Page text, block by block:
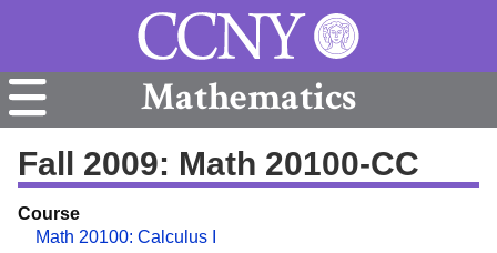
Mathematics
Fall 2009: Math 20100-CC
Course
Math 20100: Calculus I